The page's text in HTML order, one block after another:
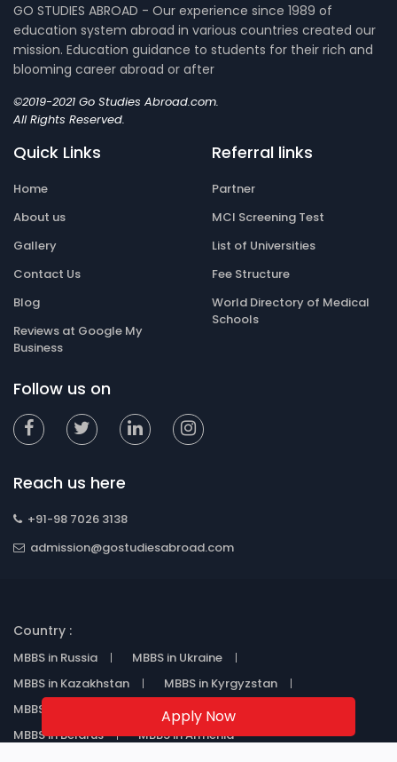
GO STUDIES ABROAD - Our experience since 1989 of
education system abroad in various countries created our
mission. Education guidance to students for their rich and
blooming career abroad or after
©2019-2021 Go Studies Abroad.com.
All Rights Reserved.
Quick Links
Home
About us
Gallery
Contact Us
Blog
Reviews at Google My
Business
Referral links
Partner
MCI Screening Test
List of Universities
Fee Structure
World Directory of Medical
Schools
Follow us on
Reach us here
+91-98 7026 3138
admission@gostudiesabroad.com
Country :
MBBS in Russia
MBBS in Ukraine
MBBS in Kazakhstan
MBBS in Kyrgyzstan
MBBS in Uzbekistan
MBBS in Georgia
MBBS in Belarus
MBBS in Armenia
Apply Now